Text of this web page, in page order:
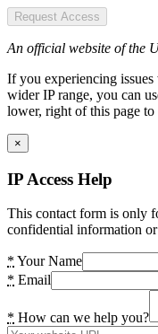
Request Access
An official website of the
If you experiencing
wider IP range, you can
lower, right of this page to
×
IP Access Help
This contact form is only
confidential information or
* Your Name
* Email
* How can we help you?